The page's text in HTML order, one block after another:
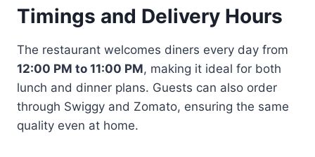
Timings and Delivery Hours
The restaurant welcomes diners every day from
12:00 PM to 11:00 PM, making it ideal for both
lunch and dinner plans. Guests can also order
through Swiggy and Zomato, ensuring the same
quality even at home.